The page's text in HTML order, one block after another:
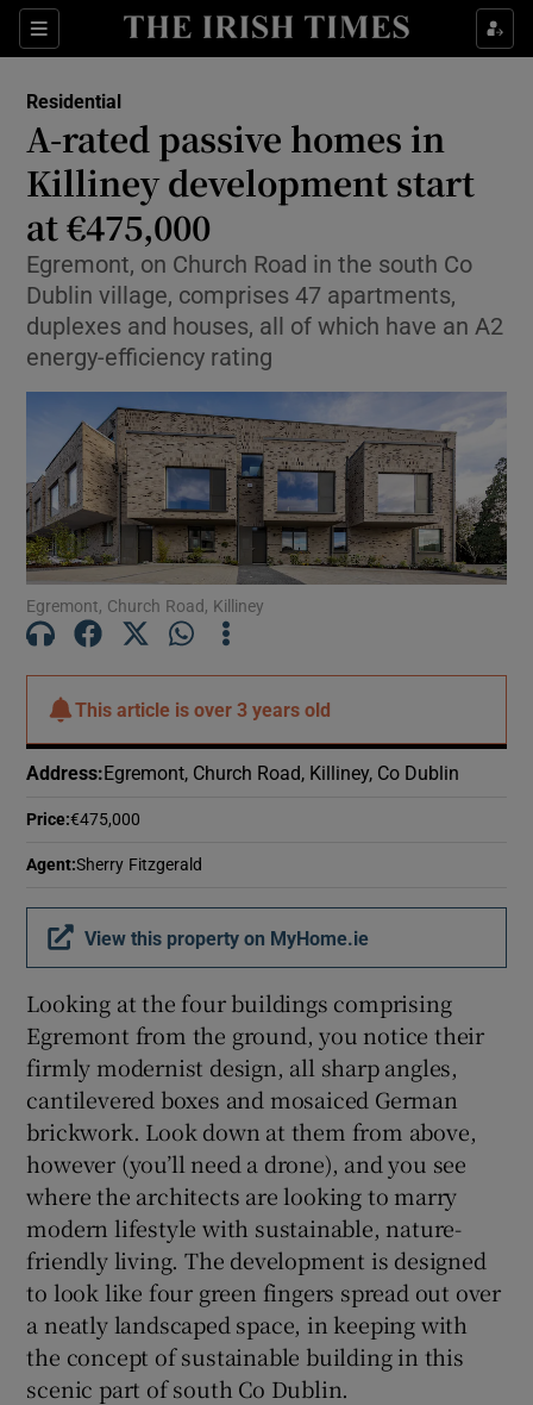
Sections Show Life & Style sub sections
Show Environment sub sections
Show Technology sub sections
Show Science sub sections
Show Motors sub sections
Show Sponsored sub sections
Residential
A-rated passive homes in
Killiney development start
at €475,000
Egremont, on Church Road in the south Co
Dublin village, comprises 47 apartments,
duplexes and houses, all of which have an A2
energy-efficiency rating
Egremont, Church Road, Killiney
This article isover 3 years old
Address: Egremont, Church Road, Killiney, Co Dublin
Price:€475,000
Agent:Sherry Fitzgerald
View this property on MyHome.ie
Looking at the four buildings comprising
Egremont from the ground, you notice their
firmly modernist design, all sharp angles,
cantilevered boxes and mosaiced German
brickwork. Look down at them from above,
however (you’ll need a drone), and you see
where the architects are looking to marry
modern lifestyle with sustainable, nature-
friendly living. The development is designed
to look like four green fingers spread out over
a neatly landscaped space, in keeping with
the concept of sustainable building in this
scenic part of south Co Dublin.